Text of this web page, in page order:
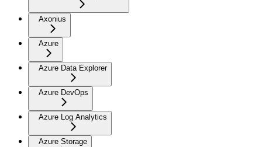
Axonius
Azure
Azure Data Explorer
Azure DevOps
Azure Log Analytics
Azure Storage